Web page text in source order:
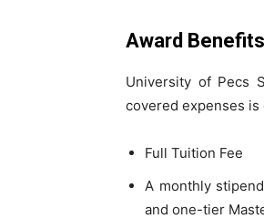
Award
University of Pecs
covered expenses is
Full Tuition Fee
A monthly
and one-tier